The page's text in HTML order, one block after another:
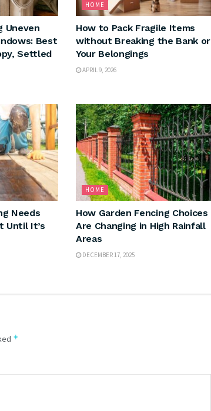
Uneven
Best
Settled
HOME
How to Pack Fragile Items
without Breaking the Bank or
Your Belongings
APRIL 9, 2026
Needs
Until It’s
HOME
How Garden Fencing Choices
Are Changing in High Rainfall
Areas
DECEMBER 17, 2025
*